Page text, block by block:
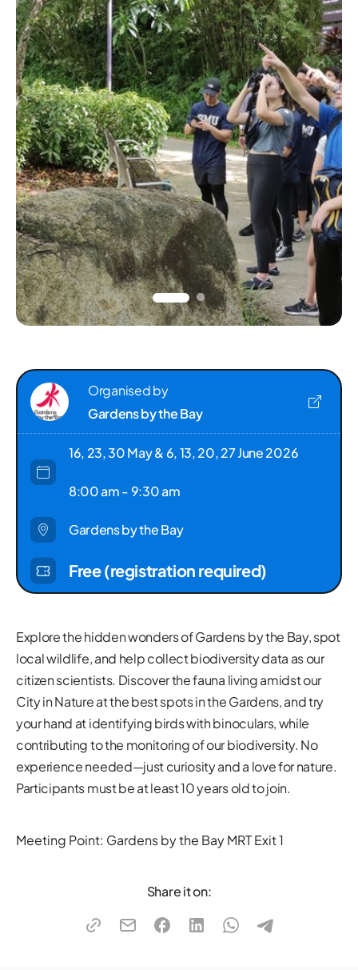
Organised by
Gardens by the Bay
16, 23, 30 May & 6, 13, 20, 27 June 2026
8:00 am - 9:30 am
Gardens by the Bay
Free (registration required)
Explore the hidden wonders of Gardens by the Bay, spot
local wildlife, and help collect biodiversity data as our
citizen scientists. Discover the fauna living amidst our
City in Nature at the best spots in the Gardens, and try
your hand at identifying birds with binoculars, while
contributing to the monitoring of our biodiversity. No
experience needed—just curiosity and a love for nature.
Participants must be at least 10 years old to join.​
Meeting Point: Gardens by the Bay MRT Exit 1
Share it on: